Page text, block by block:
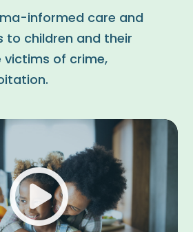
informed care and
to children and their
victims of crime,
Play